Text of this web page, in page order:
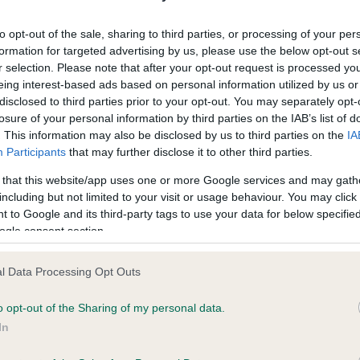
opt-out of the sale, sharing to third parties, or processing of your
for targeted advertising by us, please use the below opt-out
selection. Please note that after your opt-out request is processed
interest-based ads based on personal information utilized by us
to third parties prior to your opt-out. You may separately
of your personal information by third parties on the IAB’s list of
This information may also be disclosed by us to third parties on the
Participants that may further disclose it to other third parties.
that this website/app uses one or more Google services and may
but not limited to your visit or usage behaviour. You may
to Google and its third-party tags to use your data for below
consent section.
Data Processing Opt Outs
opt-out of the Sharing of my personal data.
on our system to
the owner to
Our records indicate this
meet The Kennel Club
confirm if it has been
in our Health Standard
. Some tests may be newly
time with scientific evidence, some dogs may not yet fully
on our system to
the owner to
BVA/KC/ISDS Eye
Our records indicate this
meet The Kennel Club